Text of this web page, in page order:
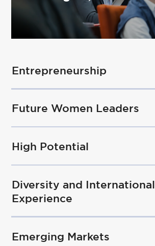
Entrepreneurship
Future Women Leaders
High Potential
Diversity and International
Experience
Emerging Markets